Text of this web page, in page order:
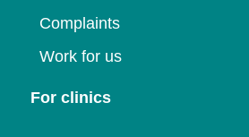
Complaints
Work for us
For clinics